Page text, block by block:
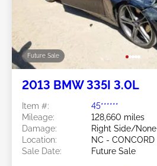
Future Sale
2013 BMW 335I 3.0L
Item #:
45******
Mileage:
128,660 miles
Damage:
Right Side/None
Location:
NC - CONCORD
Sale Date:
Future Sale